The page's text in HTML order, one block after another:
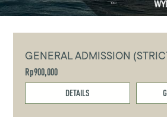
GENERAL ADMISSION
Rp900,000
DETAILS